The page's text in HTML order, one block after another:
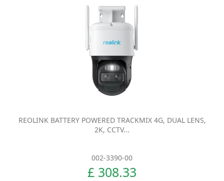
REOLINK BATTERY POWERED TRACKMIX 4G, DUAL LENS,
2K, CCTV...
002-3390-00
£ 308.33